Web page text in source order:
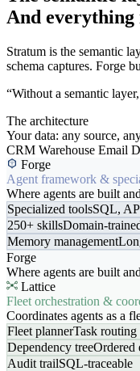
And everything
Stratum is the semantic
schema captures. Forge
“Without a semantic
The architecture
Your data: any source,
CRM Warehouse Email
Forge
Agent framework &
Where agents are built
Specialized toolsSQL,
250+ skillsDomain-
Memory management
Forge
Where agents are built
Lattice
Fleet orchestration &
Coordinates agents as a
Fleet plannerTask routing
Dependency treeOrdered
Audit trailSQL-traceable